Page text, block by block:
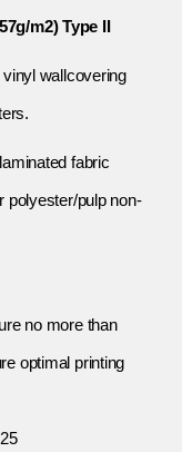
m2) Type II
wallcovering
fabric
polyester/pulp non-
no more than
optimal printing